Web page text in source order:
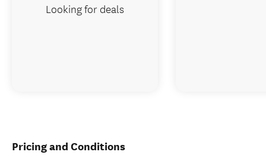
Pricing and Conditions
Looking for deals